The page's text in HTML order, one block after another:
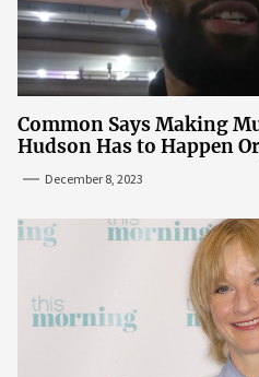
Common Says Making
Hudson Has to Happen
December 8, 2023